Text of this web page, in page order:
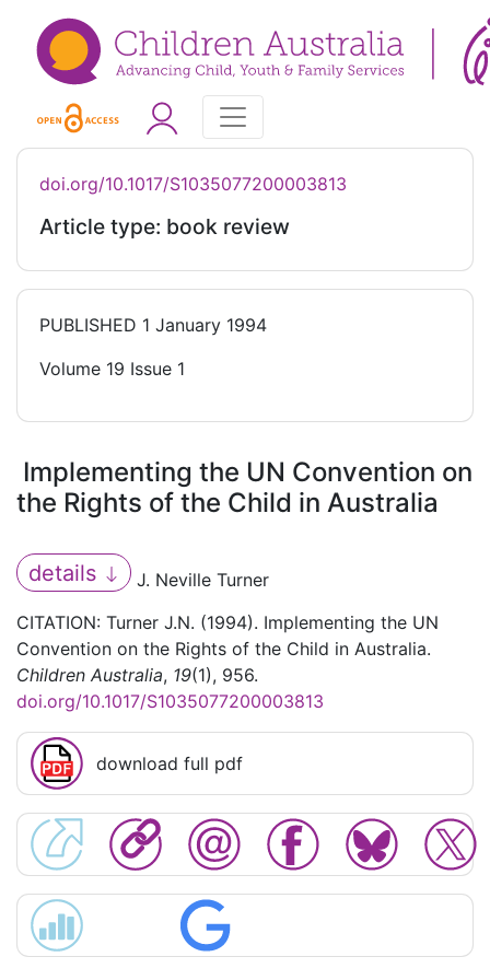
doi.org/10.1017/S1035077200003813
Article type: book review
PUBLISHED 1 January 1994
Volume 19 Issue 1
Implementing the UN Convention on
the Rights of the Child in Australia
details
J. Neville Turner
CITATION: Turner J.N. (1994). Implementing the UN
Convention on the Rights of the Child in Australia.
Children Australia, 19(1), 956.
doi.org/10.1017/S1035077200003813
download full pdf